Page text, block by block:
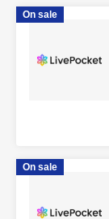
On sale
On sale